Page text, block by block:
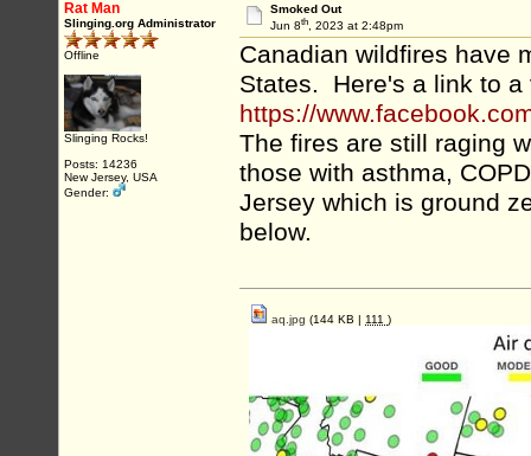
Rat Man
Slinging.org Administrator
Offline
Slinging Rocks!
Posts: 14236
New Jersey, USA
Gender:
Smoked Out
Jun 8th, 2023 at 2:48pm
Canadian wildfires have
States. Here's a link to
https://
The fires are still raging
those with asthma,
Jersey which is ground
below.
aq.jpg (144 KB | 111 )